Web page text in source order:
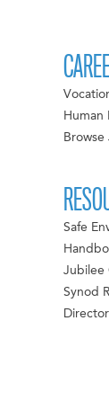
Human
Browse
Safe
Jubilee
Synod